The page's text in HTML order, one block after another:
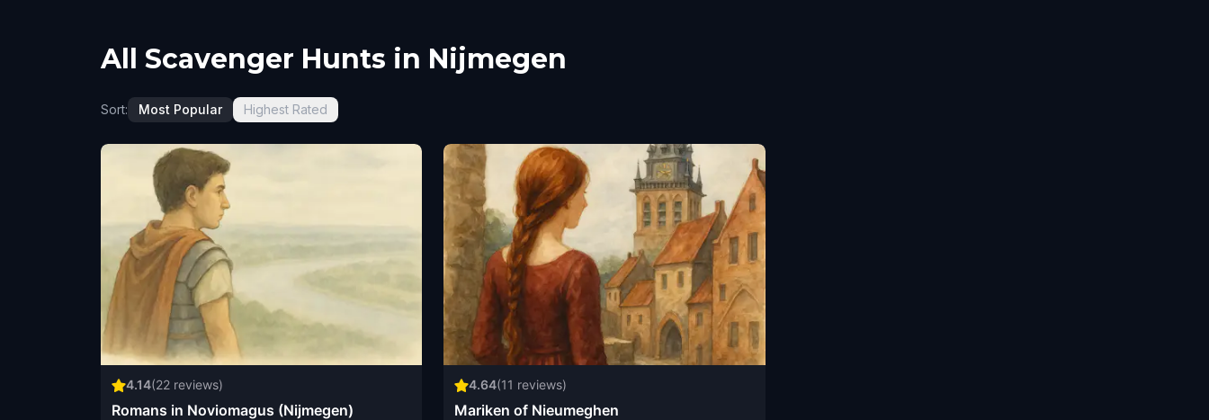
All Scavenger Hunts in Nijmegen
Sort: Most Popular Highest Rated
4.14(22 reviews)
Romans in Noviomagus (Nijmegen)
4.64(11 reviews)
Mariken of Nieumeghen